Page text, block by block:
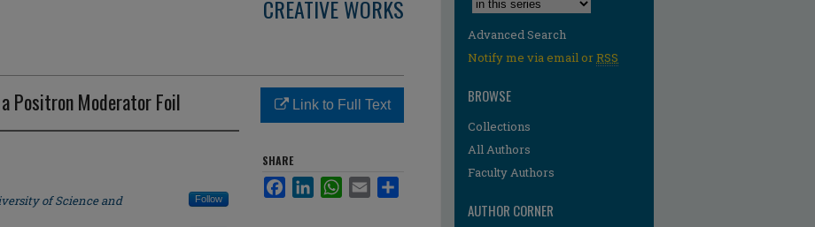
CREATIVE WORKS
Positron Moderator Foil
of Science and
Follow
Link to Full Text
SHARE
FacebookLinkedInWhatsApp
Email
Advanced Search
Notify me via email orRSS
BROWSE
Collections
All Authors
Faculty Authors
AUTHOR CORNER